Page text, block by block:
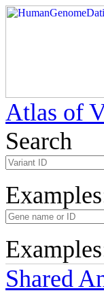
Atlas of
Search
Shared